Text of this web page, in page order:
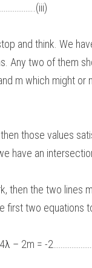
and think. We
Any two of them
m which might or
those values
have an
then the two lines
first two equations
λ – 2m = -